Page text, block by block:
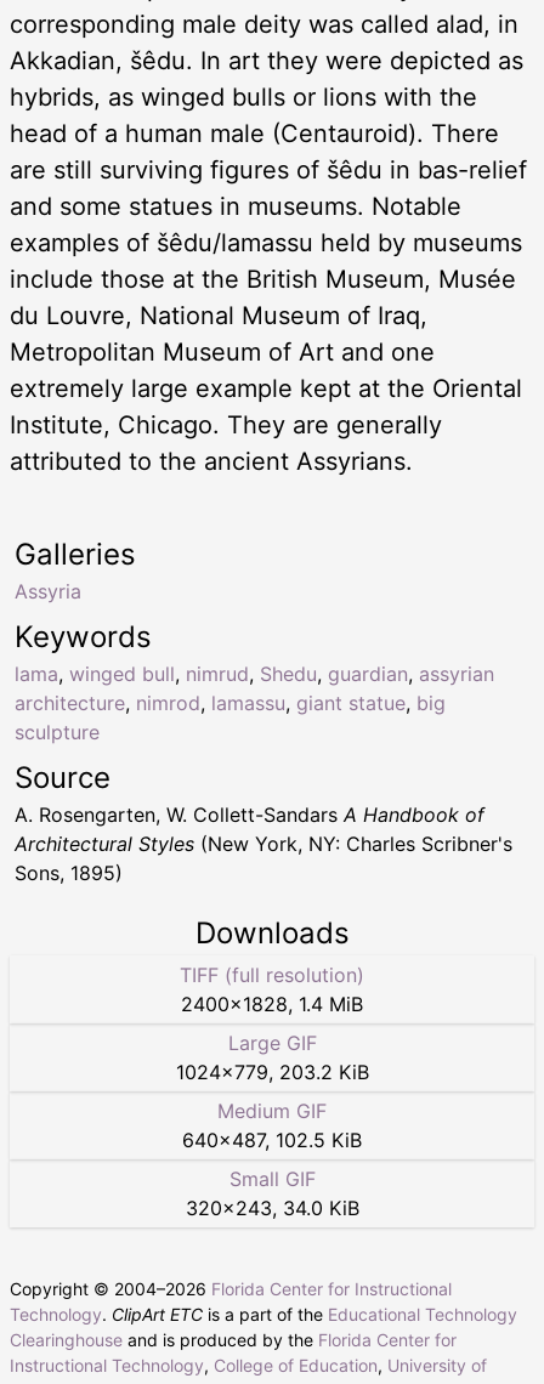
corresponding male deity was called alad, in
Akkadian, šêdu. In art they were depicted as
hybrids, as winged bulls or lions with the
head of a human male (Centauroid). There
are still surviving figures of šêdu in bas-relief
and some statues in museums. Notable
examples of šêdu/lamassu held by museums
include those at the British Museum, Musée
du Louvre, National Museum of Iraq,
Metropolitan Museum of Art and one
extremely large example kept at the Oriental
Institute, Chicago. They are generally
attributed to the ancient Assyrians.
Keywords
lama, winged bull, nimrud, Shedu, guardian, assyrian
architecture, nimrod, lamassu, giant statue, big
sculpture
Galleries
Assyria
Source
A. Rosengarten, W. Collett-SandarsA Handbook of
Architectural Styles (New York, NY: Charles Scribner's
Sons, 1895)
Downloads
TIFF (full resolution)
2400×1828, 1.4 MiB
Large GIF
1024×779, 203.2 KiB
Medium GIF
640×487, 102.5 KiB
Small GIF
320×243, 34.0 KiB
Copyright © 2004–2026 Florida Center for Instructional
Technology. ClipArt ETC is a part of the Educational Technology
Clearinghouse and is produced by the Florida Center for
Instructional Technology, College of Education, University of